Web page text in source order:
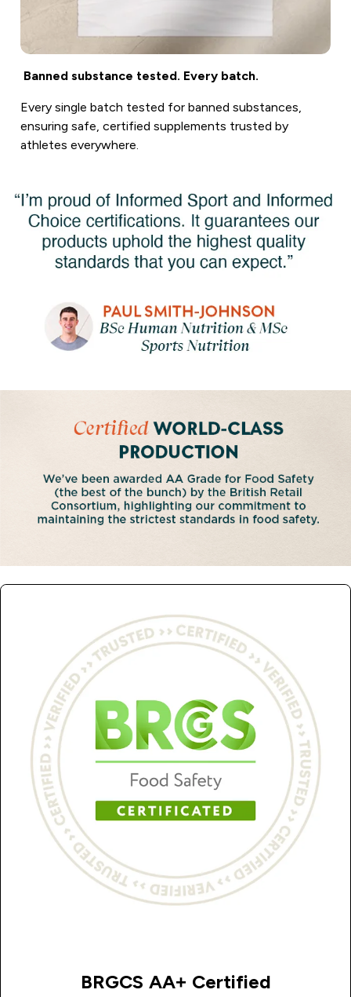
Banned substance tested. Every batch.
Every single batch tested for banned substances,
ensuring safe, certified supplements trusted by
athletes everywhere.
BRGCS AA+ Certified